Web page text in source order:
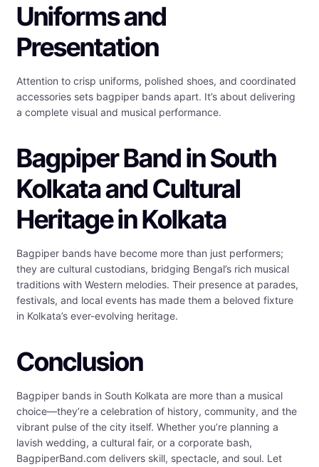
Uniforms and
Presentation
Attention to crisp uniforms, polished shoes, and coordinated
accessories sets bagpiper bands apart. It’s about delivering
a complete visual and musical performance.
Bagpiper Band in South
Kolkata and Cultural
Heritage in Kolkata
Bagpiper bands have become more than just performers;
they are cultural custodians, bridging Bengal’s rich musical
traditions with Western melodies. Their presence at parades,
festivals, and local events has made them a beloved fixture
in Kolkata’s ever-evolving heritage.
Conclusion
Bagpiper bands in South Kolkata are more than a musical
choice—they’re a celebration of history, community, and the
vibrant pulse of the city itself. Whether you’re planning a
lavish wedding, a cultural fair, or a corporate bash,
BagpiperBand.com delivers skill, spectacle, and soul. Let